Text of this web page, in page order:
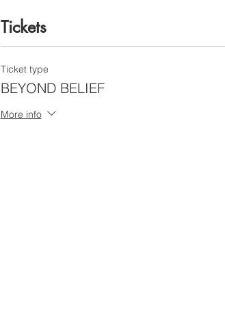
Tickets
Ticket type
BEYOND BELIEF
More info